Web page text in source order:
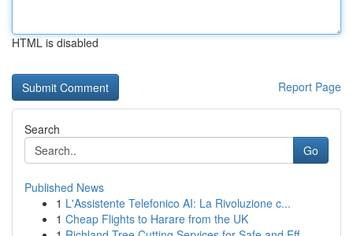
HTML is disabled
Report Page
Search
Go
Published News
1 L'Assistente Telefonico AI: La Rivoluzione c...
1 Cheap Flights to Harare from the UK